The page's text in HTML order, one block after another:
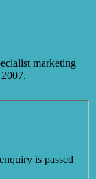
marketing
is passed